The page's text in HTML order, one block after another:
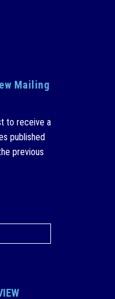
Mailing
to receive a
published
previous